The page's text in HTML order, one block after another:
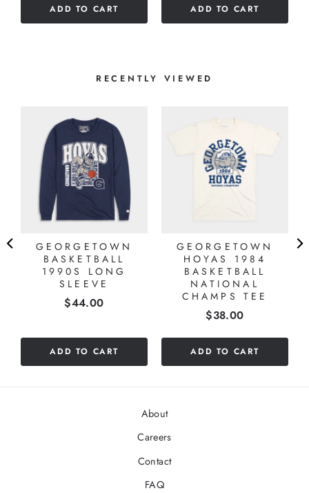
ADD TO CART ADD TO CART
RECENTLY VIEWED
GEORGETOWN
BASKETBALL
1990S LONG
SLEEVE
Price
$44.00
ADD TO CART
GEORGETOWN
HOYAS 1984
BASKETBALL
NATIONAL
CHAMPS TEE
Price
$38.00
ADD TO CART
About
Careers
Contact
FAQ